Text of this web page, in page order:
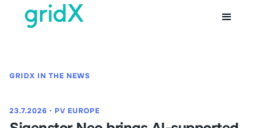
GRIDX IN THE NEWS
23.7.2026 ⋅ PV EUROPE